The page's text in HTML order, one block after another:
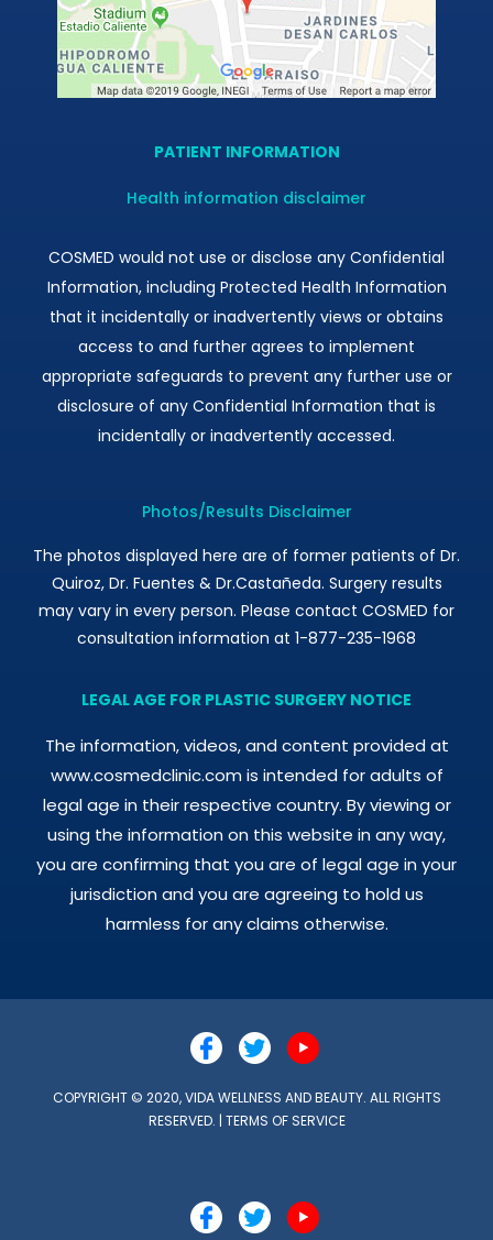
PATIENT INFORMATION
Health information disclaimer
COSMED would not use or disclose any Confidential
Information, including Protected Health Information
that it incidentally or inadvertently views or obtains
access to and further agrees to implement
appropriate safeguards to prevent any further use or
disclosure of any Confidential Information that is
incidentally or inadvertently accessed.
Photos/Results Disclaimer
The photos displayed here are of former patients of Dr.
Quiroz, Dr. Fuentes & Dr.Castañeda. Surgery results
may vary in every person. Please contact COSMED for
consultation information at 1-877-235-1968
LEGAL AGE FOR PLASTIC SURGERY NOTICE
The information, videos, and content provided at
www.cosmedclinic.com is intended for adults of
legal age in their respective country. By viewing or
using the information on this website in any way,
you are confirming that you are of legal age in your
jurisdiction and you are agreeing to hold us
harmless for any claims otherwise.
COPYRIGHT © 2020, VIDA WELLNESS AND BEAUTY. ALL RIGHTS
RESERVED. | TERMS OF SERVICE